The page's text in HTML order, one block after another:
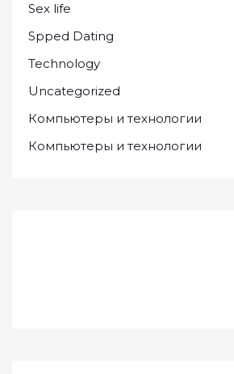
Sex life
Spped Dating
Technology
Uncategorized
Компьютеры и технологии
Компьютеры и технологии